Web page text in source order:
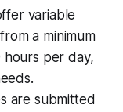
variable
a minimum
hours per day,
are submitted